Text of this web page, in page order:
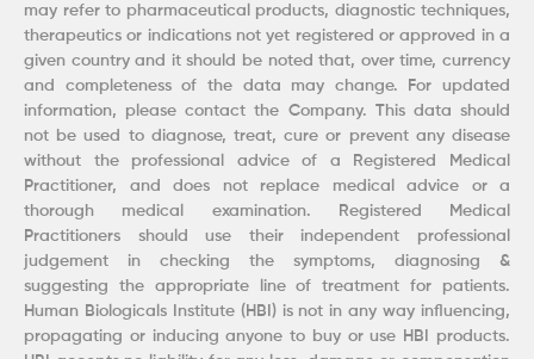
may refer to pharmaceutical products, diagnostic techniques,
therapeutics or indications not yet registered or approved in a
given country and it should be noted that, over time, currency
and completeness of the data may change. For updated
information, please contact the Company. This data should
not be used to diagnose, treat, cure or prevent any disease
without the professional advice of a Registered Medical
Practitioner, and does not replace medical advice or a
thorough medical examination. Registered Medical
Practitioners should use their independent professional
judgement in checking the symptoms, diagnosing &
suggesting the appropriate line of treatment for patients.
Human Biologicals Institute (HBI) is not in any way influencing,
propagating or inducing anyone to buy or use HBI products.